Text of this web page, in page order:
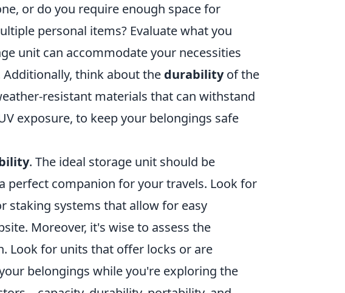
or do you require enough space for
personal items? Evaluate what you
unit can accommodate your necessities
think about the durabilityof the
resistant materials that can withstand
exposure, to keep your belongings safe
. The ideal storage unit should be
perfect companion for your travels. Look for
staking systems that allow for easy
Moreover, it's wise to assess the
Look for units that offer locks or are
belongings while you're exploring the